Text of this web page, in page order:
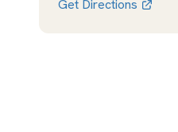
Get Directions